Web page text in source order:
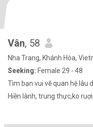
Vân, 58
Nha Trang, Khánh Hòa,
Seeking: Female 29 - 48
Tìm bạn vui vẽ quan hệ lâu
Hiền lành, trung thực,ko